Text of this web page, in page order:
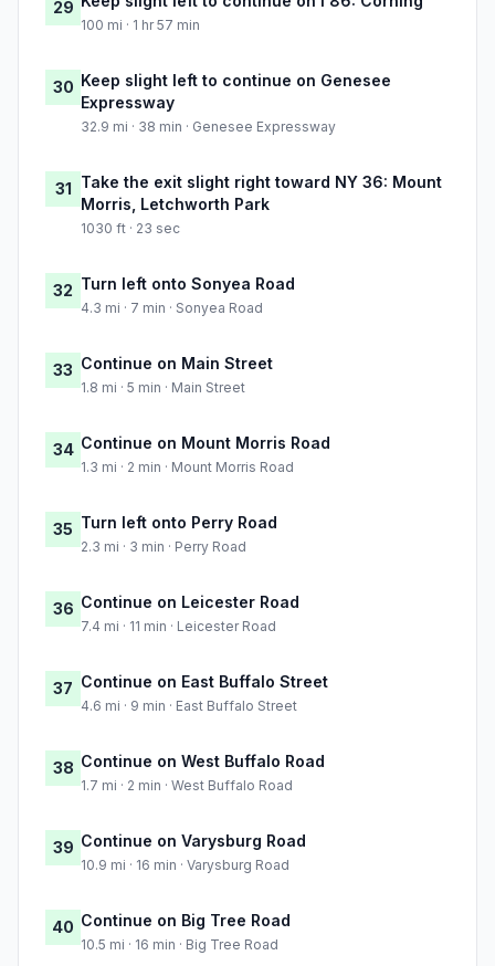
29
100 mi · 1 hr 57 min
30 Keep slight left to continue on Genesee
Expressway
32.9 mi · 38 min · Genesee Expressway
31 Take the exit slight right toward NY 36: Mount
Morris, Letchworth Park
1030 ft · 23 sec
32 Turn left onto Sonyea Road
4.3 mi · 7 min · Sonyea Road
33 Continue on Main Street
1.8 mi · 5 min · Main Street
34 Continue on Mount Morris Road
1.3 mi · 2 min · Mount Morris Road
35 Turn left onto Perry Road
2.3 mi · 3 min · Perry Road
36 Continue on Leicester Road
7.4 mi · 11 min · Leicester Road
37 Continue on East Buffalo Street
4.6 mi · 9 min · East Buffalo Street
38 Continue on West Buffalo Road
1.7 mi · 2 min · West Buffalo Road
39 Continue on Varysburg Road
10.9 mi · 16 min · Varysburg Road
40 Continue on Big Tree Road
10.5 mi · 16 min · Big Tree Road